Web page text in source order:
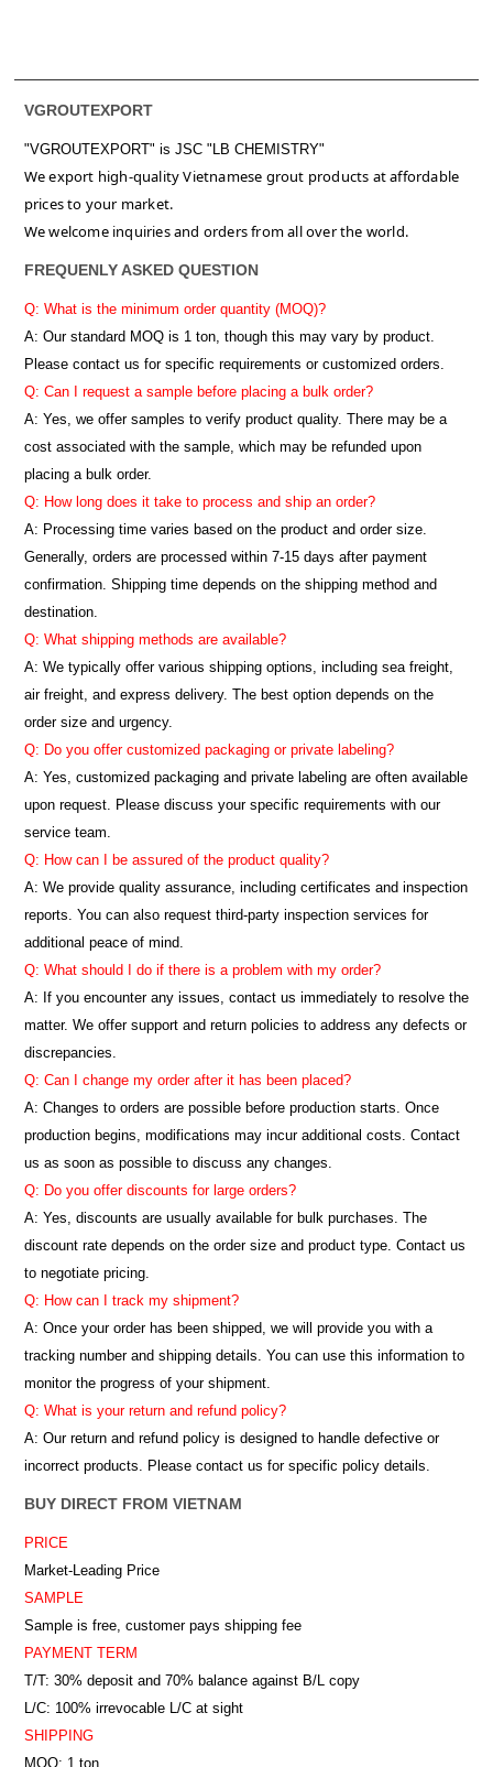
VGROUTEXPORT
"VGROUTEXPORT" is JSC "LB CHEMISTRY"
We export high-quality Vietnamese grout products at affordable
prices to your market.
We welcome inquiries and orders from all over the world.
FREQUENLY ASKED QUESTION
Q: What is the minimum order quantity (MOQ)?
A: Our standard MOQ is 1 ton, though this may vary by product.
Please contact us for specific requirements or customized orders.
Q: Can I request a sample before placing a bulk order?
A: Yes, we offer samples to verify product quality. There may be a
cost associated with the sample, which may be refunded upon
placing a bulk order.
Q: How long does it take to process and ship an order?
A: Processing time varies based on the product and order size.
Generally, orders are processed within 7-15 days after payment
confirmation. Shipping time depends on the shipping method and
destination.
Q: What shipping methods are available?
A: We typically offer various shipping options, including sea freight,
air freight, and express delivery. The best option depends on the
order size and urgency.
Q: Do you offer customized packaging or private labeling?
A: Yes, customized packaging and private labeling are often available
upon request. Please discuss your specific requirements with our
service team.
Q: How can I be assured of the product quality?
A: We provide quality assurance, including certificates and inspection
reports. You can also request third-party inspection services for
additional peace of mind.
Q: What should I do if there is a problem with my order?
A: If you encounter any issues, contact us immediately to resolve the
matter. We offer support and return policies to address any defects or
discrepancies.
Q: Can I change my order after it has been placed?
A: Changes to orders are possible before production starts. Once
production begins, modifications may incur additional costs. Contact
us as soon as possible to discuss any changes.
Q: Do you offer discounts for large orders?
A: Yes, discounts are usually available for bulk purchases. The
discount rate depends on the order size and product type. Contact us
to negotiate pricing.
Q: How can I track my shipment?
A: Once your order has been shipped, we will provide you with a
tracking number and shipping details. You can use this information to
monitor the progress of your shipment.
Q: What is your return and refund policy?
A: Our return and refund policy is designed to handle defective or
incorrect products. Please contact us for specific policy details.
BUY DIRECT FROM VIETNAM
PRICE
Market-Leading Price
SAMPLE
Sample is free, customer pays shipping fee
PAYMENT TERM
T/T: 30% deposit and 70% balance against B/L copy
L/C: 100% irrevocable L/C at sight
SHIPPING
MOQ: 1 ton